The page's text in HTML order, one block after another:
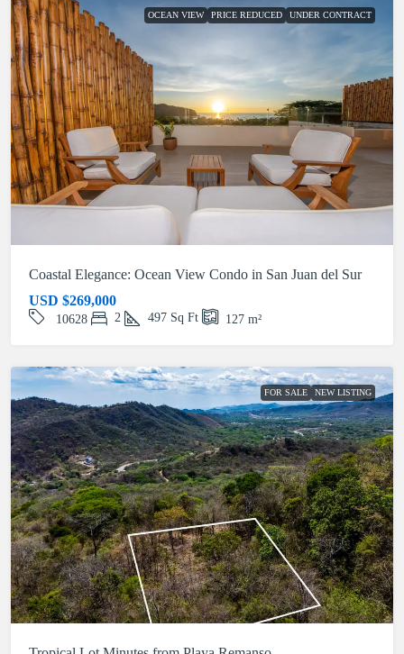
OCEAN VIEW PRICE REDUCED UNDER CONTRACT
Coastal Elegance: Ocean View Condo in San Juan del Sur
USD $269,000
10628 2 497 Sq Ft 127 m²
FOR SALE NEW LISTING